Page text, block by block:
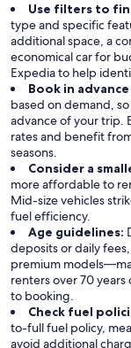
Use filters to
type and specific
additional space, a
economical car for
Expedia to help
Book in
based on demand,
advance of your trip.
rates and benefit
seasons.
Consider a
more affordable to
Mid-size vehicles
fuel efficiency.
Age guidelines:
deposits or daily
premium
renters over 70
to booking.
Check fuel
to-full fuel policy,
avoid additional